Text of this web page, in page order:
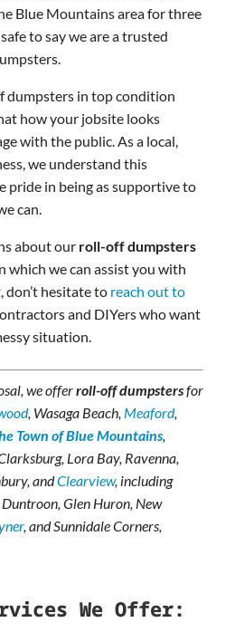
Blue Mountains area for three
to say we are a trusted
dumpsters in top condition
how your jobsite looks
with the public. As a local,
we understand this
pride in being as supportive to
can.
about our roll-off dumpsters
which we can assist you with
don’t hesitate to reach out to
and DIYers who want
situation.
we offerroll-off dumpstersfor
, Wasaga Beach, Meaford,
Town of Blue Mountains,
Lora Bay, Ravenna,
andClearview, including
Duntroon, Glen Huron, New
, and Sunnidale Corners,
We Offer: